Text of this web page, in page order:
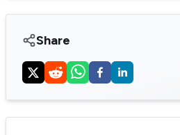
Share